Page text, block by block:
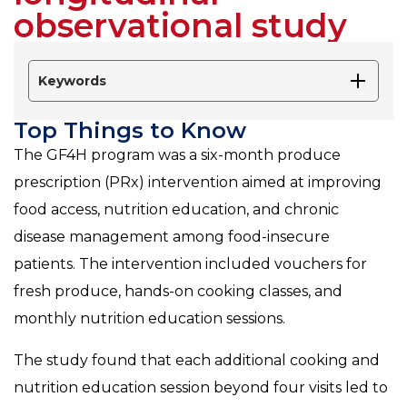
observational study
Top Things to Know
The GF4H program was a six-month produce
prescription (PRx) intervention aimed at improving
food access, nutrition education, and chronic
disease management among food-insecure
patients. The intervention included vouchers for
fresh produce, hands-on cooking classes, and
monthly nutrition education sessions.
The study found that each additional cooking and
nutrition education session beyond four visits led to
Keywords